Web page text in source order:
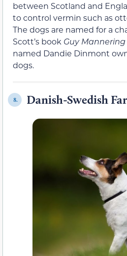
between Scotland and
to control vermin such as
The dogs are named for a
Scott’s book Guy Mannering
named Dandie Dinmont
dogs.
8. Danish-Swedish